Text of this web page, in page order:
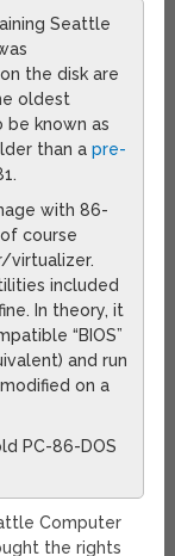
Seattle
the disk are
oldest
known as
than apre-
with 86-
course
virtualizer.
included
In theory, it
“BIOS”
and run
on a
PC-86-DOS
Computer
the rights